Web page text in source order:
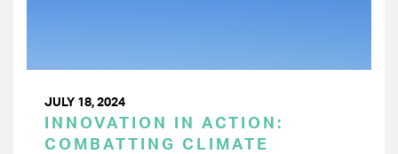
JULY 18, 2024
INNOVATION IN ACTION:
COMBATTING CLIMATE